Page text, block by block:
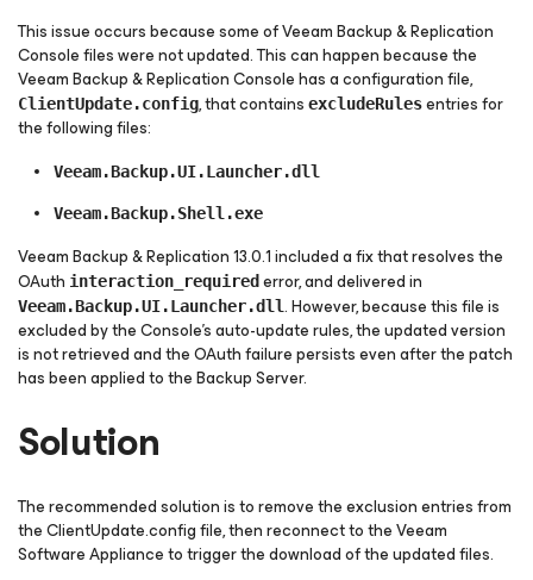
This issue occurs because some of Veeam Backup & Replication
Console files were not updated. This can happen because the
Veeam Backup & Replication Console has a configuration file,
ClientUpdate.config, that contains excludeRulesentries for
the following files:
Veeam.Backup.UI.Launcher.dll
Veeam.Backup.Shell.exe
Veeam Backup & Replication 13.0.1 included a fix that resolves the
OAuth interaction_required error, and delivered in
Veeam.Backup.UI.Launcher.dll. However, because this file is
excluded by the Console's auto-update rules, the updated version
is not retrieved and the OAuth failure persists even after the patch
has been applied to the Backup Server.
Solution
The recommended solution is to remove the exclusion entries from
the ClientUpdate.config file, then reconnect to the Veeam
Software Appliance to trigger the download of the updated files.